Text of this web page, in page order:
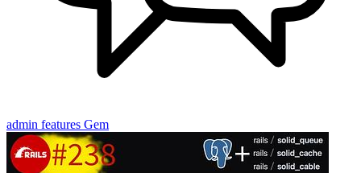
admin features Gem